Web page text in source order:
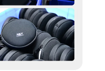
Technology
B270® glass, the
is treated with
andNano-
nine layers of
optimizes light